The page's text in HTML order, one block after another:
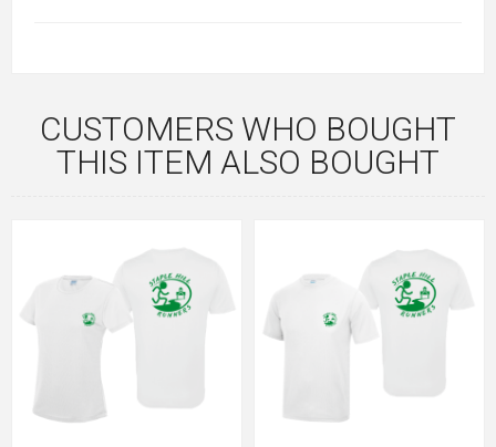
CUSTOMERS WHO BOUGHT
THIS ITEM ALSO BOUGHT